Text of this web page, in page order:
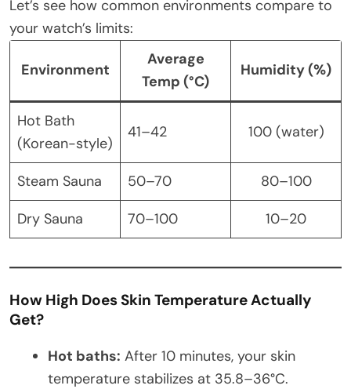
Let’s see how common environments compare to
your watch’s limits:
Environment
Average
Temp (°C)
Humidity (%)
Hot Bath
(Korean-style)
41–42 100 (water)
Steam Sauna 50–70
80–100
Dry Sauna
70–100 10–20
How High Does Skin Temperature Actually
Get?
Hot baths: After 10 minutes, your skin
temperature stabilizes at 35.8–36°C.